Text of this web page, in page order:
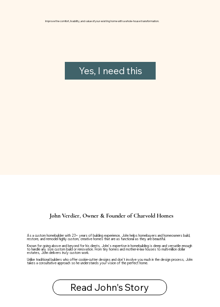
Yes, I need this
Improve the comfort, livability, and value of your existing home with a whole-house transformation.
Read John's Story
As a custom homebuilder with 23+ years of building experience, John helps homebuyers and homeowners build,
restore, and remodel highly custom, creative homes that are as functional as they are beautiful.
Known for going above and beyond for his clients, John’s expertise in homebuilding is deep and versatile enough
to handle any size custom build or renovation. From tiny homes and mother-in-law houses to multi-million dollar
estates, John delivers truly custom work.
Unlike traditional builders who offer cookie-cutter designs and don’t involve you much in the design process, John
takes a consultative approach so he understands yourvision of the perfect home.
John Verdier, Owner & Founder of Charvold Homes